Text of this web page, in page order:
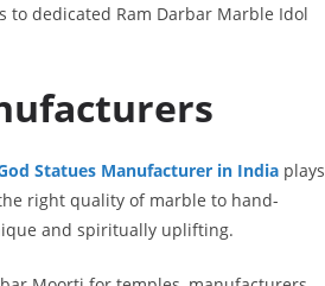
to dedicated Ram Darbar Marble Idol
Statues Manufacturer in India plays
right quality of marble to hand-
and spiritually uplifting.